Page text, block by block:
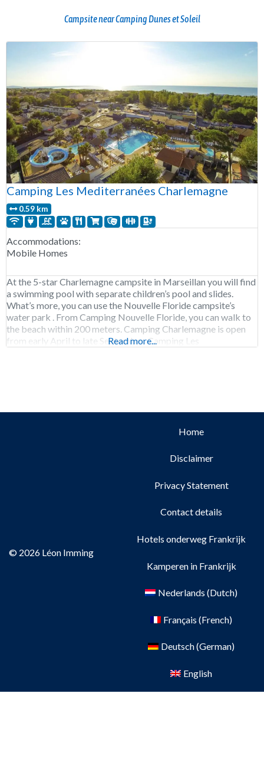
Campsite near Camping Dunes et Soleil
Camping Les Mediterranées Charlemagne
0.59 km
Accommodations:
Mobile Homes
At the 5-star Charlemagne campsite in Marseillan you will find
a swimming pool with separate children’s pool and slides.
What’s more, you can use the Nouvelle Floride campsite’s
water park . From Camping Nouvelle Floride, you can walk to
the beach within 200 meters. Camping Charlemagne is open
from early April to late September. Camping Les
Read more...
© 2026 Léon Imming
Home
Disclaimer
Privacy Statement
Contact details
Hotels onderweg Frankrijk
Kamperen in Frankrijk
Nederlands (Dutch)
Français (French)
Deutsch(German)
English